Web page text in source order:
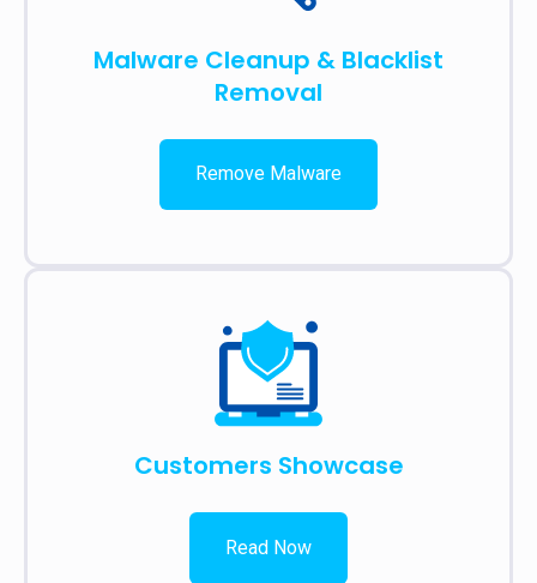
Malware Cleanup & Blacklist
Removal
Remove Malware
Customers Showcase
Read Now